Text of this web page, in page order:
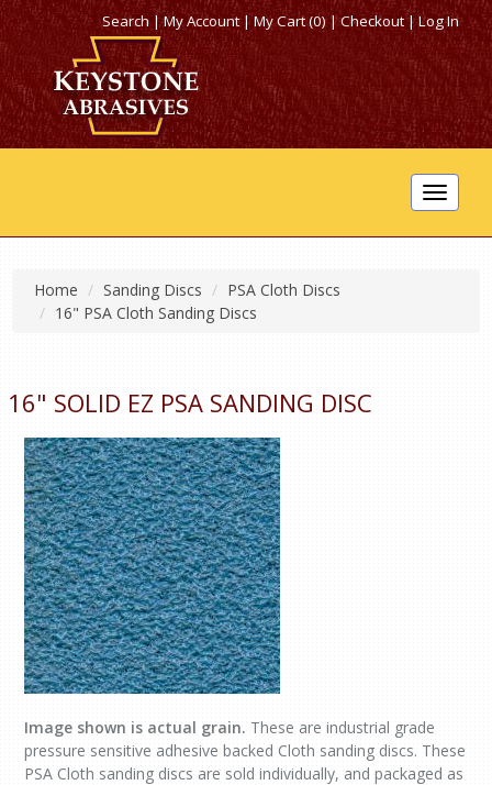
Search|My Account |My Cart (0)|Checkout|Log In
Toggle
Home Sanding Discs
PSA Cloth Discs
16" PSA Cloth Sanding Discs
16" SOLID EZ PSA SANDING DISC
Image shown is actual grain. These are industrial grade
pressure sensitive adhesive backed Cloth sanding discs. These
PSA Cloth sanding discs are sold individually, and packaged as